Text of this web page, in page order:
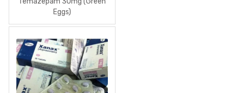
through
$207.00
Eggs)